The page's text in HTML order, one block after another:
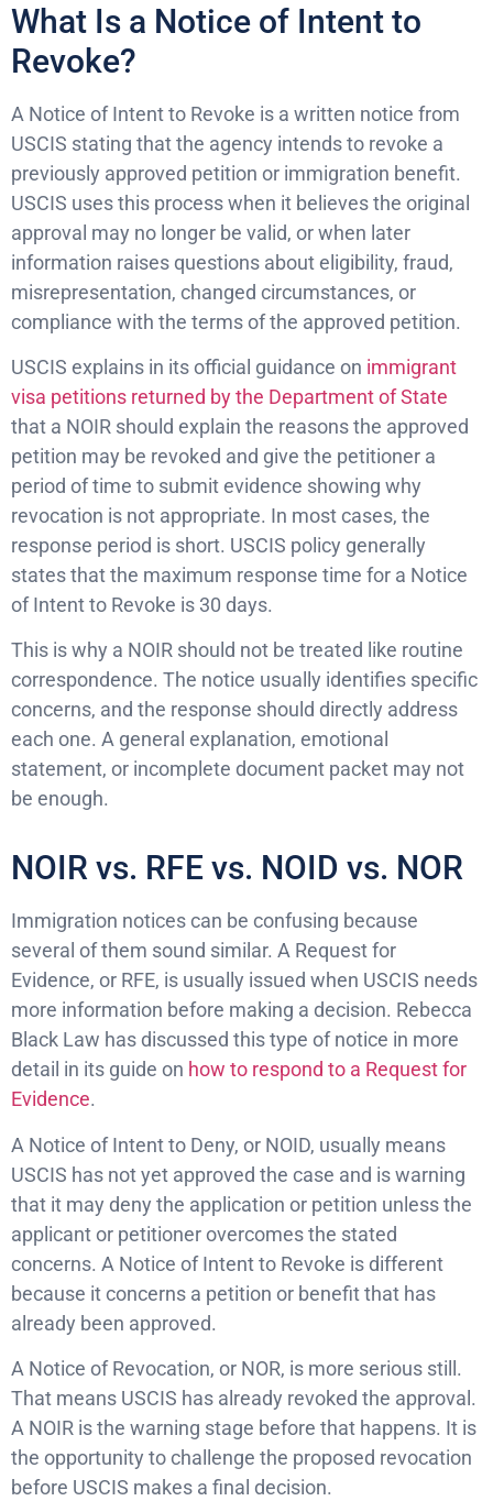
What Is a Notice of Intent to
Revoke?
A Notice of Intent to Revoke is a written notice from
USCIS stating that the agency intends to revoke a
previously approved petition or immigration benefit.
USCIS uses this process when it believes the original
approval may no longer be valid, or when later
information raises questions about eligibility, fraud,
misrepresentation, changed circumstances, or
compliance with the terms of the approved petition.
USCIS explains in its official guidance on immigrant
visa petitions returned by the Department of State
that a NOIR should explain the reasons the approved
petition may be revoked and give the petitioner a
period of time to submit evidence showing why
revocation is not appropriate. In most cases, the
response period is short. USCIS policy generally
states that the maximum response time for a Notice
of Intent to Revoke is 30 days.
This is why a NOIR should not be treated like routine
correspondence. The notice usually identifies specific
concerns, and the response should directly address
each one. A general explanation, emotional
statement, or incomplete document packet may not
be enough.
NOIR vs. RFE vs. NOID vs. NOR
Immigration notices can be confusing because
several of them sound similar. A Request for
Evidence, or RFE, is usually issued when USCIS needs
more information before making a decision. Rebecca
Black Law has discussed this type of notice in more
detail in its guide on how to respond to a Request for
Evidence.
A Notice of Intent to Deny, or NOID, usually means
USCIS has not yet approved the case and is warning
that it may deny the application or petition unless the
applicant or petitioner overcomes the stated
concerns. A Notice of Intent to Revoke is different
because it concerns a petition or benefit that has
already been approved.
A Notice of Revocation, or NOR, is more serious still.
That means USCIS has already revoked the approval.
A NOIR is the warning stage before that happens. It is
the opportunity to challenge the proposed revocation
before USCIS makes a final decision.